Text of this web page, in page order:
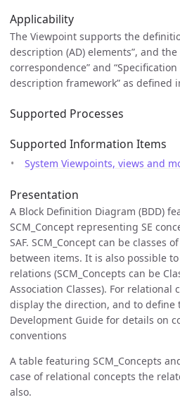
Applicability
The Viewpoint supports the
description (AD) elements”, and
correspondence” and
description framework” as defined
Supported Processes
Supported Information Items
System Viewpoints, views and
Presentation
A Block Definition Diagram (BDD)
SCM_Concept representing SE
SAF. SCM_Concept can be classes
between items. It is also possible
relations (SCM_Concepts can be
Association Classes). For
display the direction, and to define
Development Guide for details on
conventions
A table featuring SCM_Concepts
case of relational concepts the
also.